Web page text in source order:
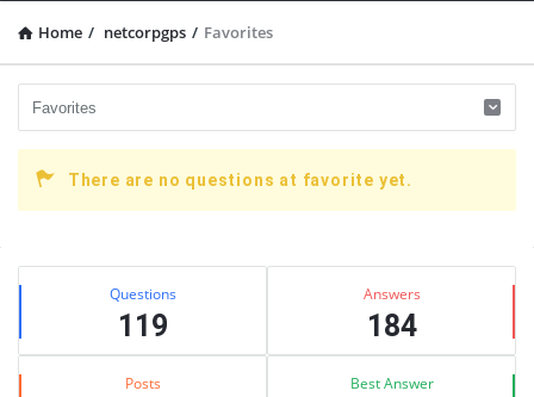
Home / netcorpgps / Favorites
There are no questions at favorite yet.
Sidebar
Stats Questions
119
Answers
184
Posts Best Answer